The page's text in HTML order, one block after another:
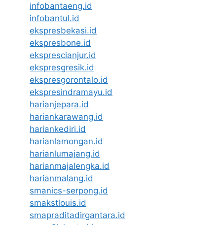
infobantaeng.id
infobantul.id
ekspresbekasi.id
ekspresbone.id
eksprescianjur.id
ekspresgresik.id
ekspresgorontalo.id
ekspresindramayu.id
harianjepara.id
hariankarawang.id
hariankediri.id
harianlamongan.id
harianlumajang.id
harianmajalengka.id
harianmalang.id
smanics-serpong.id
smakstlouis.id
smapraditadirgantara.id